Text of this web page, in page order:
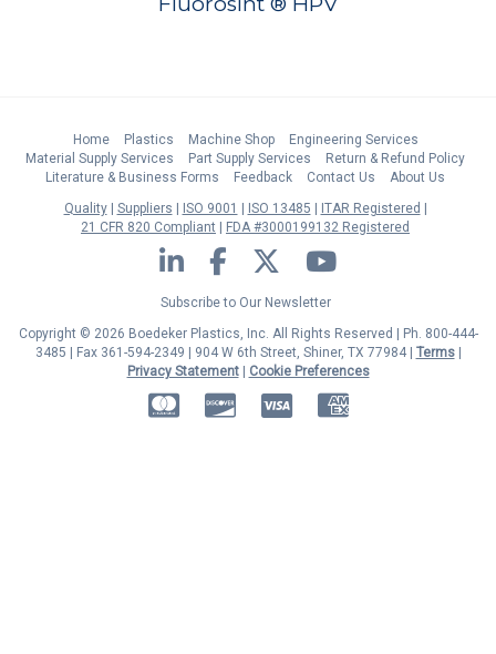
Home Plastics Machine Shop
Engineering Services
Material Supply Services
Part Supply Services
Return & Refund Policy
Literature & Business Forms
Feedback Contact Us
About Us
Quality
Suppliers ISO 9001 ISO 13485
ITAR Registered
21 CFR 820 Compliant
FDA #3000199132 Registered
LinkedIn Facebook Twitter YouTube
Subscribe to Our Newsletter
Copyright © 2026 Boedeker Plastics, Inc. All Rights Reserved | Ph. 800-444-
3485 | Fax 361-594-2349 | 904 W 6th Street, Shiner, TX 77984 | Terms|
Privacy Statement| Cookie Preferences
MasterCardDiscover American Express